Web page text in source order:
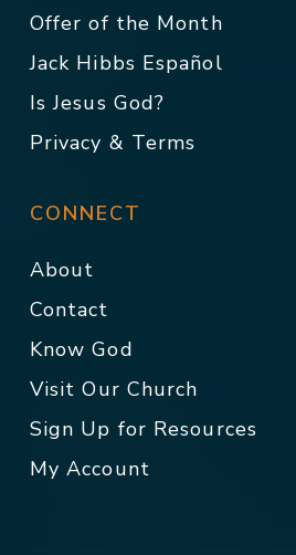
Offer of the Month
Jack Hibbs Español
Is Jesus God?
Privacy & Terms
CONNECT
About
Contact
Know God
Visit Our Church
Sign Up for Resources
My Account